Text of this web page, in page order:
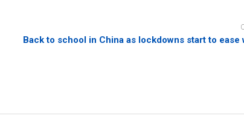
Back to school in China as lockdowns start to ease